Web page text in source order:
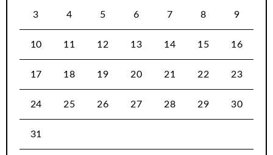
3 4 5 6 7 8 9
10 11 12 13 14 15 16
17 18 19 20 21 22 23
24 25 26 27 28 29 30
31